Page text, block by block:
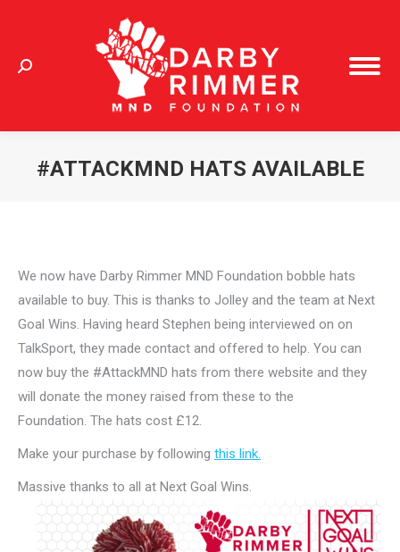
Search:
#ATTACKMND HATS AVAILABLE
We now have Darby Rimmer MND Foundation bobble hats
available to buy. This is thanks to Jolley and the team at Next
Goal Wins. Having heard Stephen being interviewed on on
TalkSport, they made contact and offered to help. You can
now buy the #AttackMND hats from there website and they
will donate the money raised from these to the
Foundation. The hats cost £12.
Make your purchase by following this link.
Massive thanks to all at Next Goal Wins.